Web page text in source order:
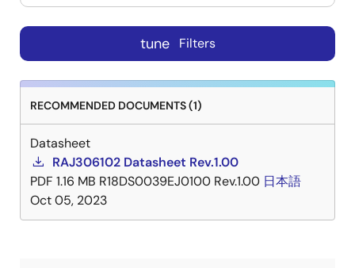
tune Filters
RECOMMENDED DOCUMENTS (1)
Datasheet
RAJ306102 Datasheet Rev.1.00
PDF 1.16 MB R18DS0039EJ0100 Rev.1.00 日本語
Oct 05, 2023